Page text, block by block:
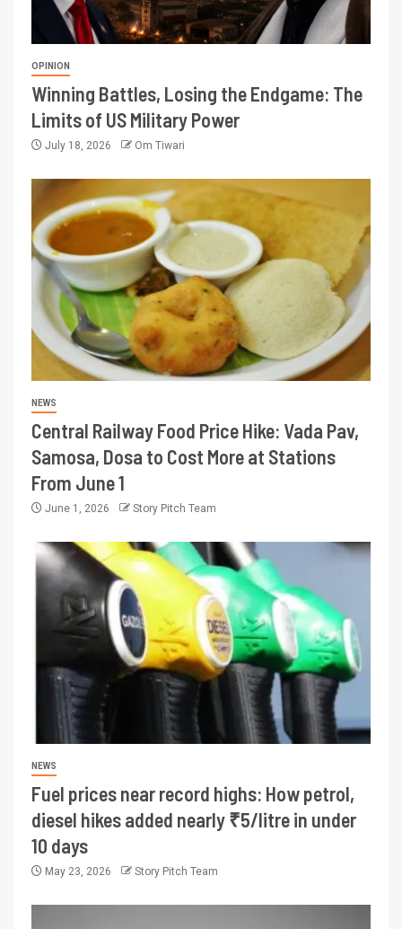
OPINION
Winning Battles, Losing the Endgame: The
Limits of US Military Power
July 18, 2026 Om Tiwari
NEWS
Central Railway Food Price Hike: Vada Pav,
Samosa, Dosa to Cost More at Stations
From June 1
June 1, 2026 Story Pitch Team
NEWS
Fuel prices near record highs: How petrol,
diesel hikes added nearly ₹5/litre in under
10 days
May 23, 2026 Story Pitch Team